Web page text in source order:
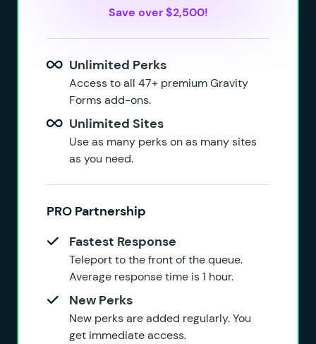
Save over $2,500!
Unlimited Perks
Access to all 47+ premium Gravity
Forms add-ons.
Unlimited Sites
Use as many perks on as many sites
as you need.
PRO Partnership
Fastest Response
Teleport to the front of the queue.
Average response time is 1 hour.
New Perks
New perks are added regularly. You
get immediate access.